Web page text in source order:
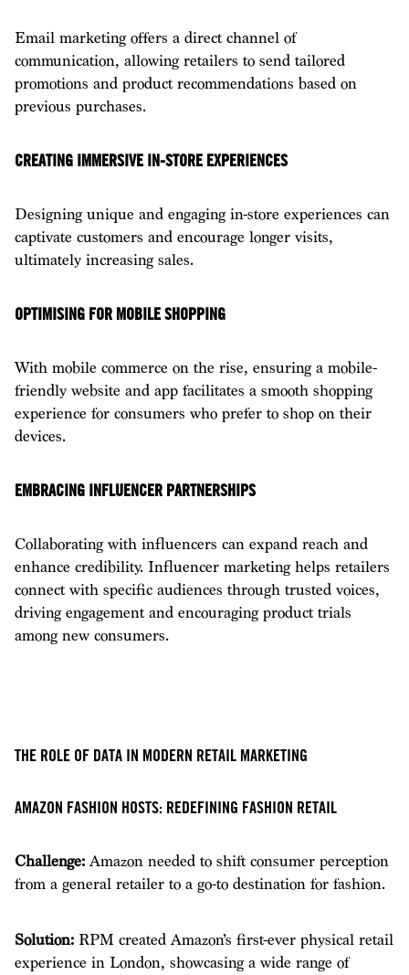
Email marketing offers a direct channel of
communication, allowing retailers to send tailored
promotions and product recommendations based on
previous purchases.
CREATING IMMERSIVE IN-STORE EXPERIENCES
Designing unique and engaging in-store experiences can
captivate customers and encourage longer visits,
ultimately increasing sales.
OPTIMISING FOR MOBILE SHOPPING
With mobile commerce on the rise, ensuring a mobile-
friendly website and app facilitates a smooth shopping
experience for consumers who prefer to shop on their
devices.
EMBRACING INFLUENCER PARTNERSHIPS
Collaborating with influencers can expand reach and
enhance credibility. Influencer marketing helps retailers
connect with specific audiences through trusted voices,
driving engagement and encouraging product trials
among new consumers.
THE ROLE OF DATA IN MODERN RETAIL MARKETING
AMAZON FASHION HOSTS: REDEFINING FASHION RETAIL
Challenge: Amazon needed to shift consumer perception
from a general retailer to a go-to destination for fashion.
Solution: RPM created Amazon’s first-ever physical retail
experience in London, showcasing a wide range of